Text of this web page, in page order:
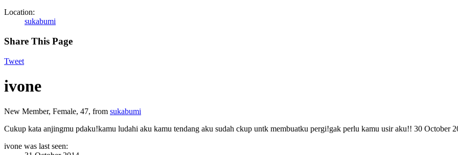
Location:
sukabumi
Share This Page
Tweet
ivone
New Member, Female, 47, from sukabumi
Cukup kata anjingmu pdaku!kamu ludahi aku kamu tendang aku sudah ckup untk membuatku pergi!gak perlu kamu usir aku!! 30 October
ivone was last seen: